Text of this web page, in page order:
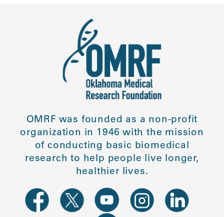
OMRF was founded as a non-profit
organization in 1946 with the mission
of conducting basic biomedical
research to help people live longer,
healthier lives.